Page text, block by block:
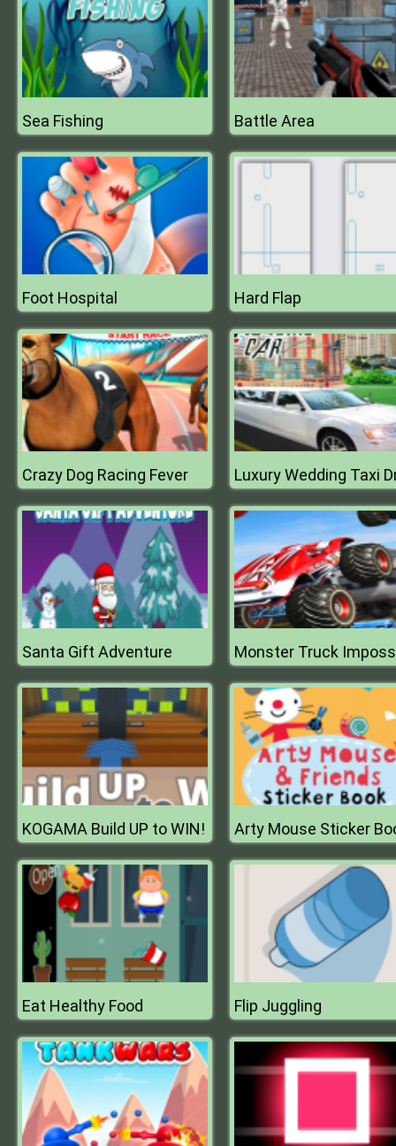
Sea Fishing Battle Area
Foot Hospital Hard Flap
Crazy Dog Racing Fever
Santa Gift Adventure
KOGAMA Build UP to WIN! Arty Mouse Sticker
Eat Healthy Food Flip Juggling